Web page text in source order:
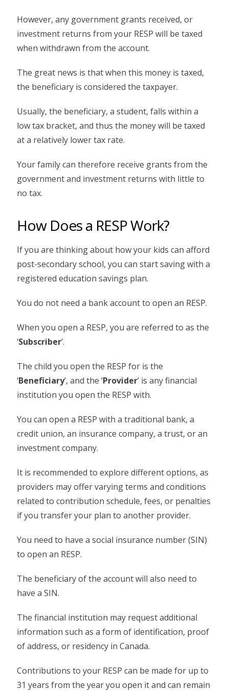
However, any government grants received, or
investment returns from your RESP will be taxed
when withdrawn from the account.
The great news is that when this money is taxed,
the beneficiary is considered the taxpayer.
Usually, the beneficiary, a student, falls within a
low tax bracket, and thus the money will be taxed
at a relatively lower tax rate.
Your family can therefore receive grants from the
government and investment returns with little to
no tax.
How Does a RESP Work?
If you are thinking about how your kids can afford
post-secondary school, you can start saving with a
registered education savings plan.
You do not need a bank account to open an RESP.
When you open a RESP, you are referred to as the
‘Subscriber’.
The child you open the RESP for is the
‘Beneficiary’, and the ‘Provider’ is any financial
institution you open the RESP with.
You can open a RESP with a traditional bank, a
credit union, an insurance company, a trust, or an
investment company.
It is recommended to explore different options, as
providers may offer varying terms and conditions
related to contribution schedule, fees, or penalties
if you transfer your plan to another provider.
You need to have a social insurance number (SIN)
to open an RESP.
The beneficiary of the account will also need to
have a SIN.
The financial institution may request additional
information such as a form of identification, proof
of address, or residency in Canada.
Contributions to your RESP can be made for up to
31 years from the year you open it and can remain